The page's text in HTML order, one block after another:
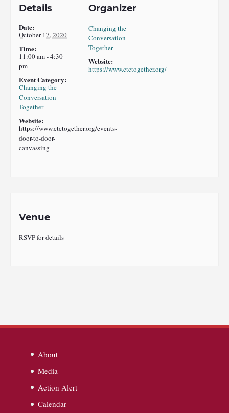
Details
Date:
October 17, 2020
Time:
11:00 am - 4:30
pm
Event Category:
Changing the
Conversation
Together
Website:
https://www.ctctogether.org/events-
door-to-door-
canvassing
Organizer
Changing the
Conversation
Together
Website:
https://www.ctctogether.org/
Venue
RSVP for details
About
Media
Action Alert
Calendar